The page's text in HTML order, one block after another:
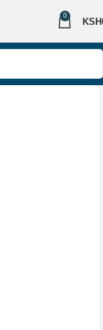
0
KSH